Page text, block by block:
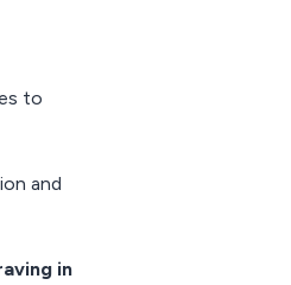
to
and
in